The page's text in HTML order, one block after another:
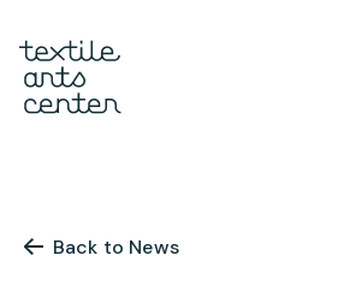
What’s Happening
Announcements
Back to News